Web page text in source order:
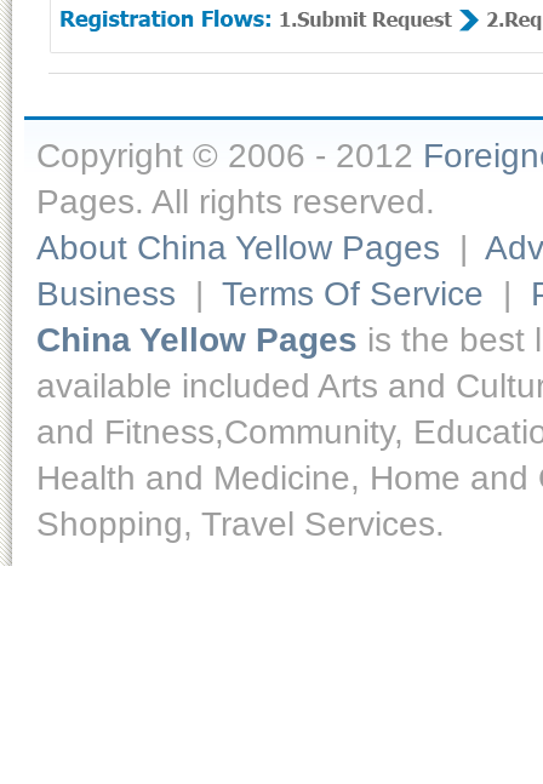
Copyright © 2006 - 2012
Pages. All rights reserved.
About China Yellow Pages |
Business | Terms Of Service |
China Yellow Pages is the best
available included Arts and
and Fitness,Community,
Health and Medicine, Home
Shopping, Travel Services.